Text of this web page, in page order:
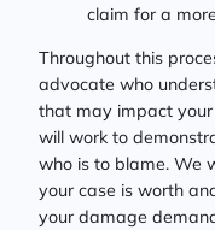
claim for a
Throughout this
advocate who
that may impact your
will work to
who is to blame. We
your case is worth
your damage